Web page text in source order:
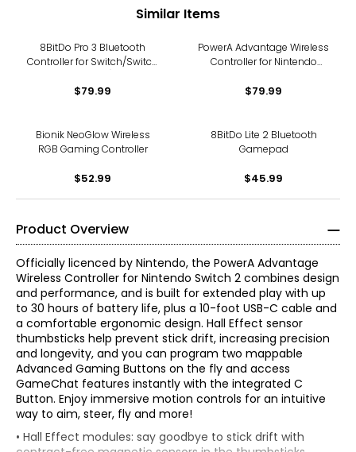
Similar Items
8BitDo Pro 3 Bluetooth
Controller for Switch/Switch
$79.99
PowerA Advantage Wireless
Controller for Nintendo
Friends)
$79.99
Bionik NeoGlow Wireless
RGB Gaming Controller
$52.99
8BitDo Lite 2 Bluetooth
Gamepad
$45.99
Product Overview
Officially licenced by Nintendo, the PowerA Advantage
Wireless Controller for Nintendo Switch 2 combines design
and performance, and is built for extended play with up
to 30 hours of battery life, plus a 10-foot USB-C cable and
a comfortable ergonomic design. Hall Effect sensor
thumbsticks help prevent stick drift, increasing precision
and longevity, and you can program two mappable
Advanced Gaming Buttons on the fly and access
GameChat features instantly with the integrated C
Button. Enjoy immersive motion controls for an intuitive
way to aim, steer, fly and more!
• Hall Effect modules: say goodbye to stick drift with